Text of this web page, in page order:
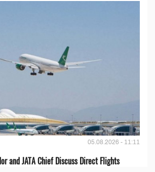
05.08.2026 - 11:11
and JATA Chief Discuss Direct Flights